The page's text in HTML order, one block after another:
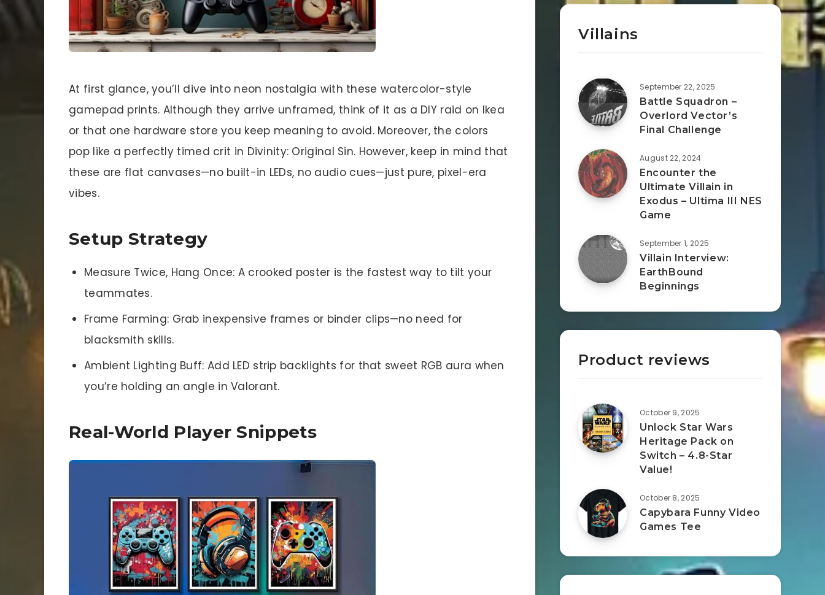
At first glance, you’ll dive into neon nostalgia with these watercolor-style
gamepad prints. Although they arrive unframed, think of it as a DIY raid on Ikea
or that one hardware store you keep meaning to avoid. Moreover, the colors
pop like a perfectly timed crit in Divinity: Original Sin. However, keep in mind that
these are flat canvases—no built-in LEDs, no audio cues—just pure, pixel-era
vibes.
Setup Strategy
Measure Twice, Hang Once: A crooked poster is the fastest way to tilt your
teammates.
Frame Farming: Grab inexpensive frames or binder clips—no need for
blacksmith skills.
Ambient Lighting Buff: Add LED strip backlights for that sweet RGB aura when
you’re holding an angle in Valorant.
Real-World Player Snippets
Villains
September 22, 2025
Battle Squadron –
Overlord Vector’s
Final Challenge
August 22, 2024
Encounter the
Ultimate Villain in
Exodus – Ultima III NES
Game
September 1, 2025
Villain Interview:
EarthBound
Beginnings
Product reviews
October 9, 2025
Unlock Star Wars
Heritage Pack on
Switch – 4.8-Star
Value!
October 8, 2025
Capybara Funny Video
Games Tee